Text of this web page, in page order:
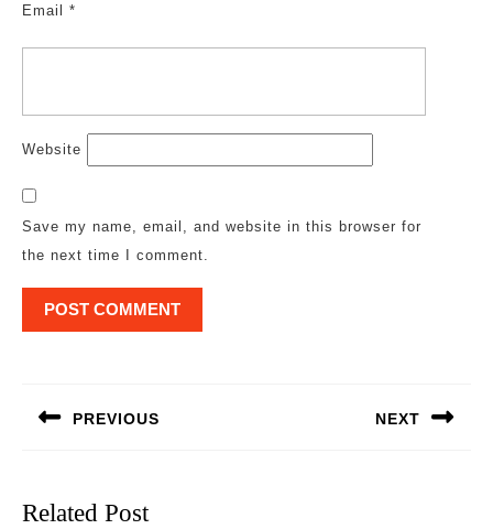
Email *
Website
Save my name, email, and website in this browser for
the next time I comment.
PREVIOUS NEXT
Related Post